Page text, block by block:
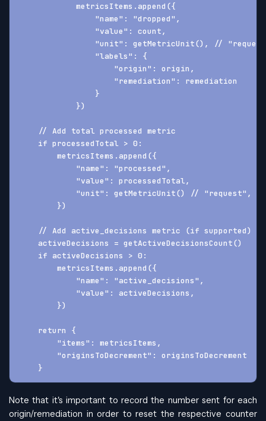
            metricsItems.append({
                "name": "dropped",
                "value": count,
"unit": getMetricUnit(), //
                "labels": {
                    "origin": origin,
                    "remediation": remediation
                }
            })
    // Add total processed metric
    if processedTotal > 0:
        metricsItems.append({
            "name": "processed",
            "value": processedTotal,
"unit": getMetricUnit() // "request",
        })
    // Add active_decisions metric (if supported)
    activeDecisions = getActiveDecisionsCount()
    if activeDecisions > 0:
        metricsItems.append({
            "name": "active_decisions",
            "value": activeDecisions,
        })
    return {
        "items": metricsItems,
        "originsToDecrement": originsToDecrement
    }
Note that it's important to record the number sent for each
origin/remediation in order to reset the respective counter